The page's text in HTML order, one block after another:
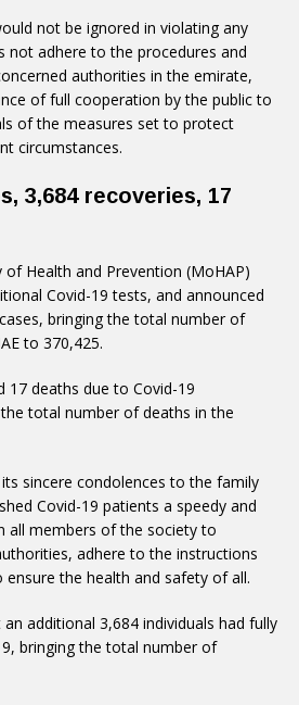
not be ignored in violating any
not adhere to the procedures and
authorities in the emirate,
of full cooperation by the public to
of the measures set to protect
circumstances.
3,684 recoveries, 17
Health and Prevention (MoHAP)
Covid-19 tests, and announced
bringing the total number of
to 370,425.
17 deaths due to Covid-19
total number of deaths in the
sincere condolences to the family
Covid-19 patients a speedy and
all members of the society to
adhere to the instructions
ensure the health and safety of all.
additional 3,684 individuals had fully
bringing the total number of